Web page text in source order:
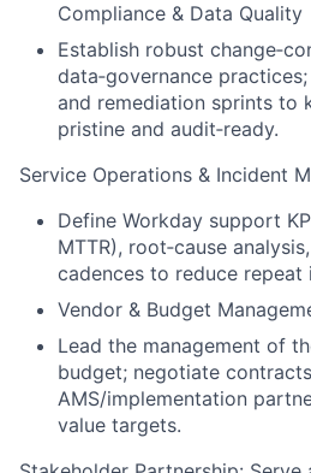
Compliance & Data Quality
Establish robust
data‑governance
and remediation sprints to
pristine and audit‑ready.
Service Operations & Incident
Define Workday support
MTTR), root‑cause
cadences to reduce repeat
Vendor & Budget
Lead the management of
budget; negotiate
AMS/implementation
value targets.